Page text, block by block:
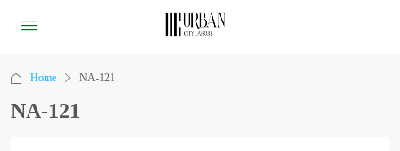
Home NA-121
NA-121